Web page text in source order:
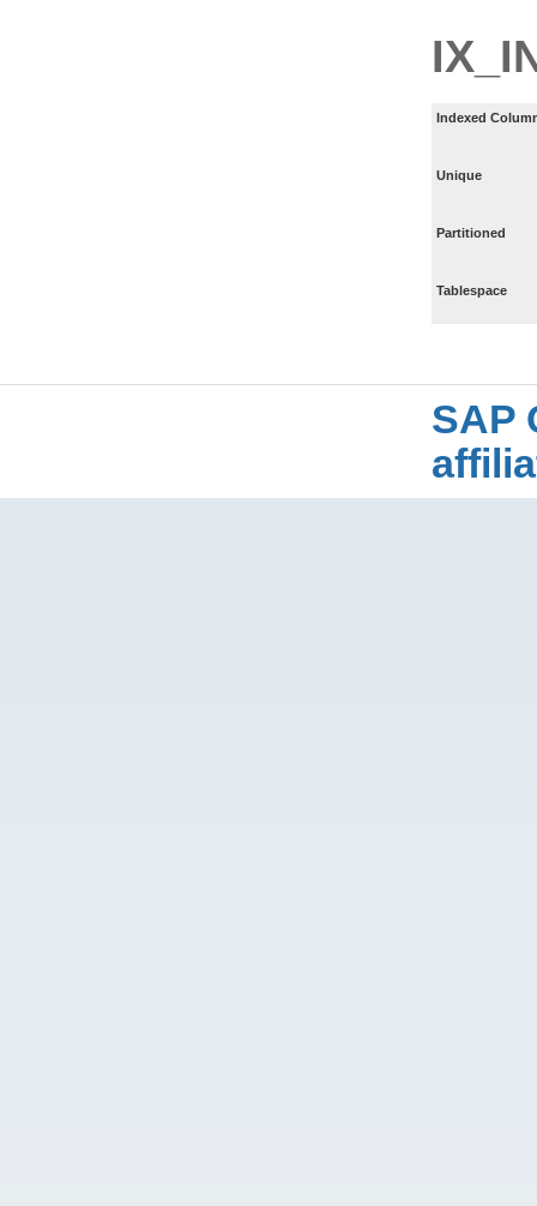
Indexed
Unique
Partitioned
Tablespace
SAP